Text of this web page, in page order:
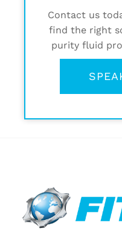
Contact us
find the right
purity fluid